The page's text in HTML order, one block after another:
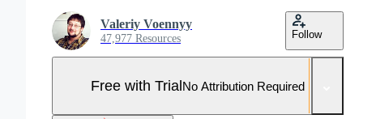
Valeriy Voennyy
47,977 Resources Follow
Free with TrialNo Attribution Required